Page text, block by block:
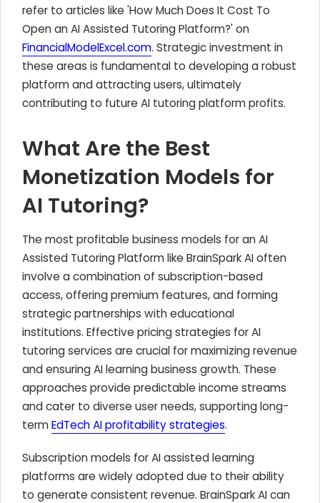
refer to articles like 'How Much Does It Cost To
Open an AI Assisted Tutoring Platform?' on
FinancialModelExcel.com. Strategic investment in
these areas is fundamental to developing a robust
platform and attracting users, ultimately
contributing to future AI tutoring platform profits.
What Are the Best
Monetization Models for
AI Tutoring?
The most profitable business models for an AI
Assisted Tutoring Platform like BrainSpark AI often
involve a combination of subscription-based
access, offering premium features, and forming
strategic partnerships with educational
institutions. Effective pricing strategies for AI
tutoring services are crucial for maximizing revenue
and ensuring AI learning business growth. These
approaches provide predictable income streams
and cater to diverse user needs, supporting long-
termEdTech AI profitability strategies.
Subscription models for AI assisted learning
platforms are widely adopted due to their ability
to generate consistent revenue. BrainSpark AI can